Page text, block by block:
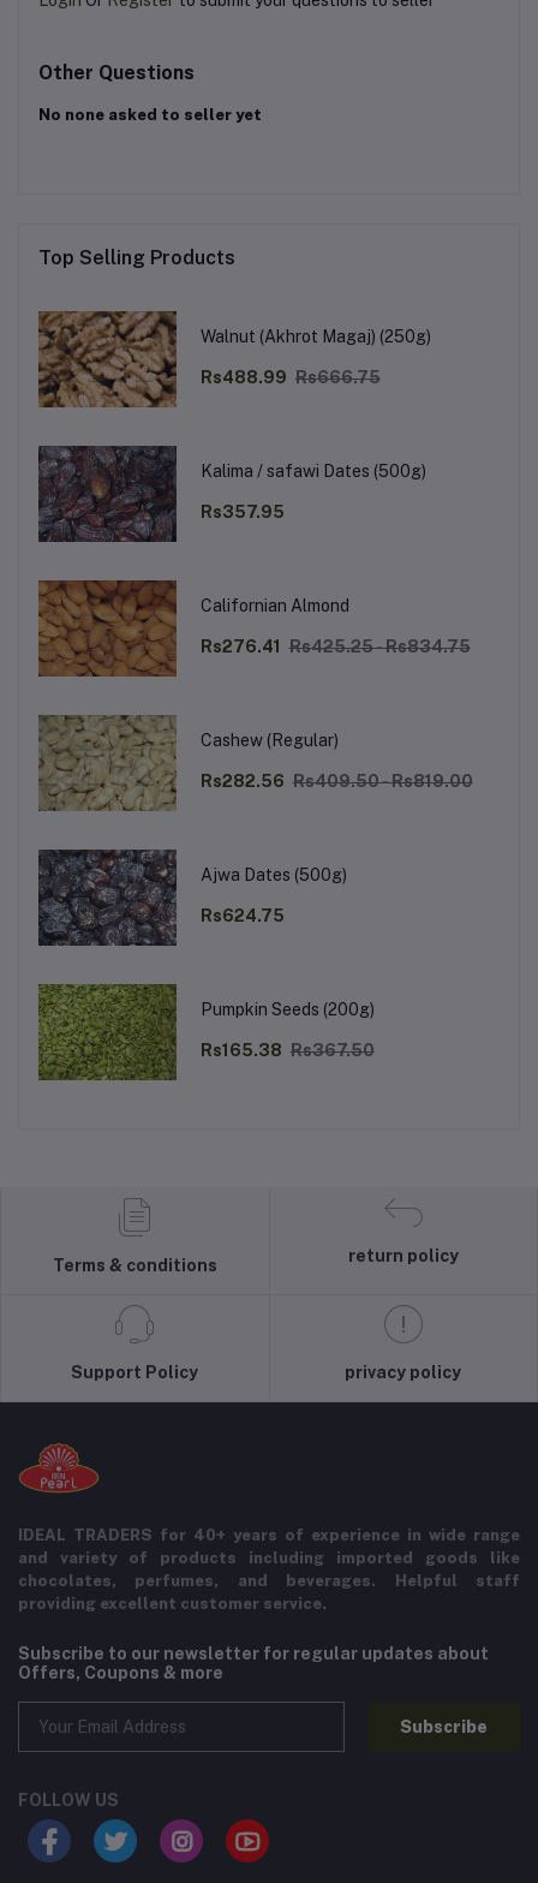
Other Questions
No none asked to seller yet
Top Selling Products
Walnut (Akhrot Magaj) (250g)
Rs488.99 Rs666.75
Kalima / safawi Dates (500g)
Rs357.95
Californian Almond
Rs276.41 Rs425.25 - Rs834.75
Cashew (Regular)
Rs282.56 Rs409.50 - Rs819.00
Ajwa Dates (500g)
Rs624.75
Pumpkin Seeds (200g)
Rs165.38 Rs367.50
Terms & conditions
return policy
Support Policy privacy policy
IDEAL TRADERS for 40+ years of experience in wide range
and variety of products including imported goods like
chocolates, perfumes, and beverages. Helpful staff
providing excellent customer service.
Subscribe to our newsletter for regular updates about
Offers, Coupons & more
Subscribe
FOLLOW US